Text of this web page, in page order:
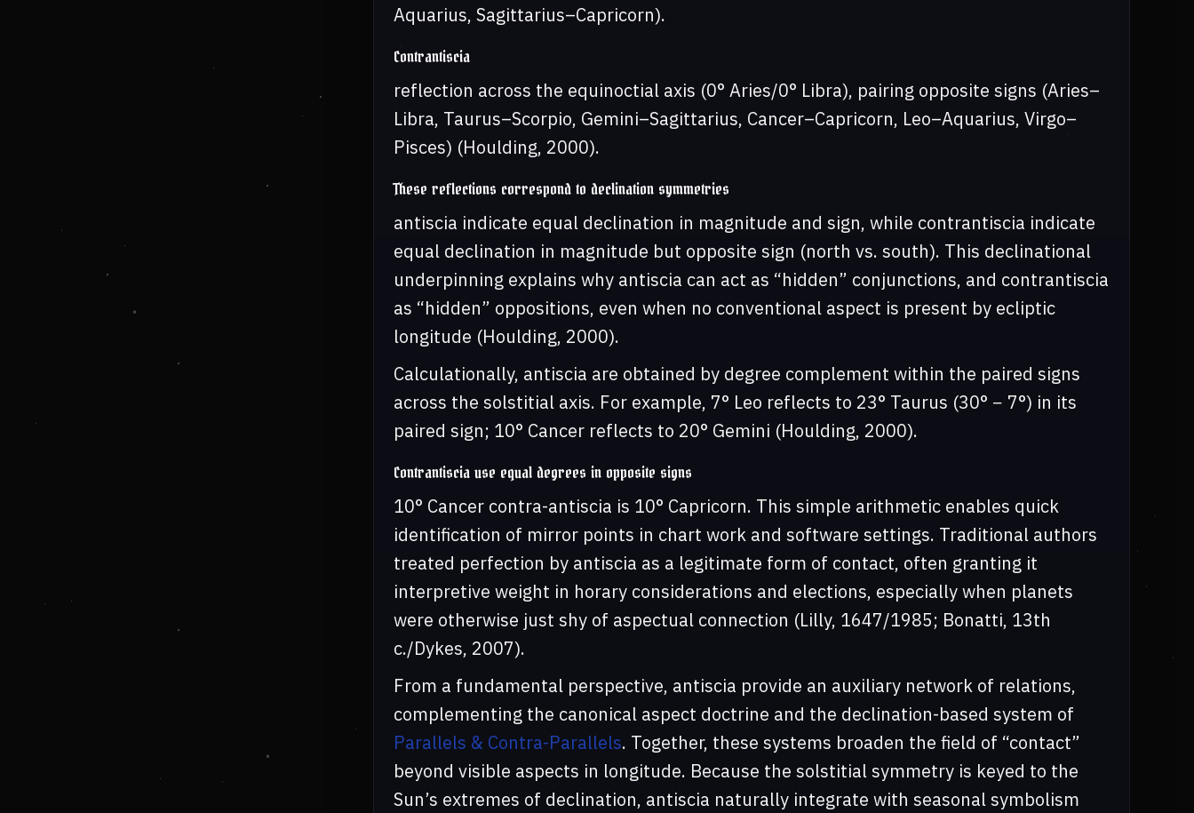
Aquarius, Sagittarius–Capricorn).
Contrantiscia
reflection across the equinoctial axis (0° Aries/0° Libra), pairing opposite signs (Aries–
Libra, Taurus–Scorpio, Gemini–Sagittarius, Cancer–Capricorn, Leo–Aquarius, Virgo–
Pisces) (Houlding, 2000).
These reflections correspond to declination symmetries
antiscia indicate equal declination in magnitude and sign, while contrantiscia indicate
equal declination in magnitude but opposite sign (north vs. south). This declinational
underpinning explains why antiscia can act as “hidden” conjunctions, and contrantiscia
as “hidden” oppositions, even when no conventional aspect is present by ecliptic
longitude (Houlding, 2000).
Calculationally, antiscia are obtained by degree complement within the paired signs
across the solstitial axis. For example, 7° Leo reflects to 23° Taurus (30° − 7°) in its
paired sign; 10° Cancer reflects to 20° Gemini (Houlding, 2000).
Contrantiscia use equal degrees in opposite signs
10° Cancer contra-antiscia is 10° Capricorn. This simple arithmetic enables quick
identification of mirror points in chart work and software settings. Traditional authors
treated perfection by antiscia as a legitimate form of contact, often granting it
interpretive weight in horary considerations and elections, especially when planets
were otherwise just shy of aspectual connection (Lilly, 1647/1985; Bonatti, 13th
c./Dykes, 2007).
From a fundamental perspective, antiscia provide an auxiliary network of relations,
complementing the canonical aspect doctrine and the declination-based system of
Parallels & Contra-Parallels. Together, these systems broaden the field of “contact”
beyond visible aspects in longitude. Because the solstitial symmetry is keyed to the
Sun’s extremes of declination, antiscia naturally integrate with seasonal symbolism